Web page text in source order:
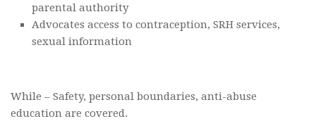
parental authority
Advocates access to contraception, SRH services,
sexual information
While – Safety, personal boundaries, anti-abuse
education are covered.